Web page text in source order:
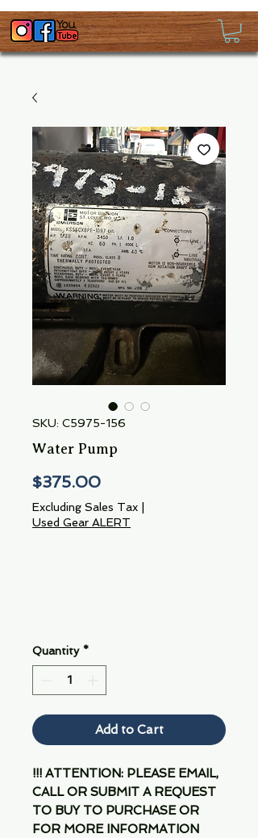
SKU: C5975-156
Water Pump
$375.00Price
Excluding Sales Tax
Used Gear ALERT
Quantity *
Add to Cart
!!! ATTENTION: PLEASE EMAIL,
CALL OR SUBMIT A REQUEST
TO BUY TO PURCHASE OR
FOR MORE INFORMATION